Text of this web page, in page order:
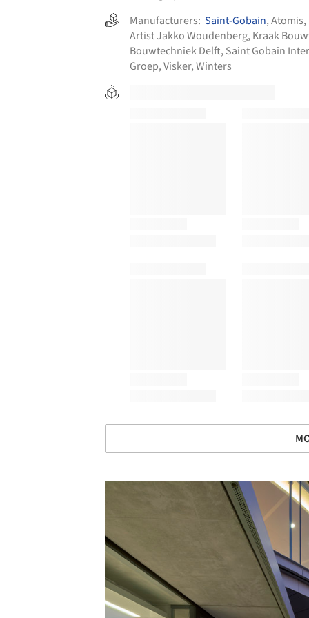
Manufacturers: Saint-Gobain,Atomis,
Artist Jakko Woudenberg, Kraak
Bouwtechniek Delft, Saint Gobain
Groep,Visker,Winters